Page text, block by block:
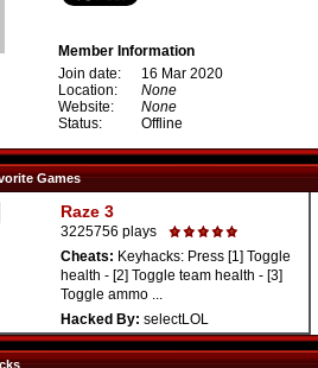
Member Information
Join date:
16 Mar 2020
Location:
None
Website:
None
Status:
Offline
Games
Raze 3
3225756 plays
Cheats: Keyhacks: Press [1] Toggle
health - [2] Toggle team health - [3]
Toggle ammo ...
Hacked By: selectLOL